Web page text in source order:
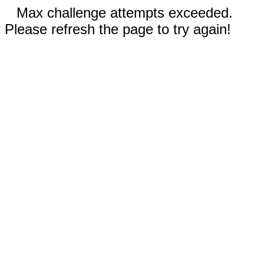
Max challenge attempts exceeded.
Please refresh the page to try again!